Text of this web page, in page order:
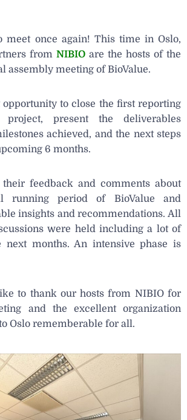
meet once again! This time in Oslo,
from NIBIO are the hosts of the
assembly meeting of BioValue.
opportunity to close the first reporting
present the deliverables
achieved, and the next steps
6 months.
their feedback and comments about
running period of BioValue and
insights and recommendations. All
were held including a lot of
next months. An intensive phase is
to thank our hosts from NIBIO for
and the excellent organization
Oslo rememberable for all.